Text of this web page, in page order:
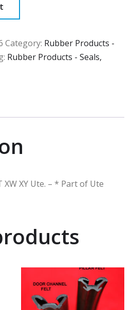
Category: Rubber Products -
Rubber Products - Seals,
XW XY Ute. – * Part of Ute